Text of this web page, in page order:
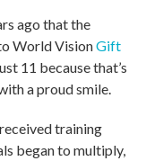
ago that the
World VisionGift
11 because that’s
a proud smile.
training
began to multiply,